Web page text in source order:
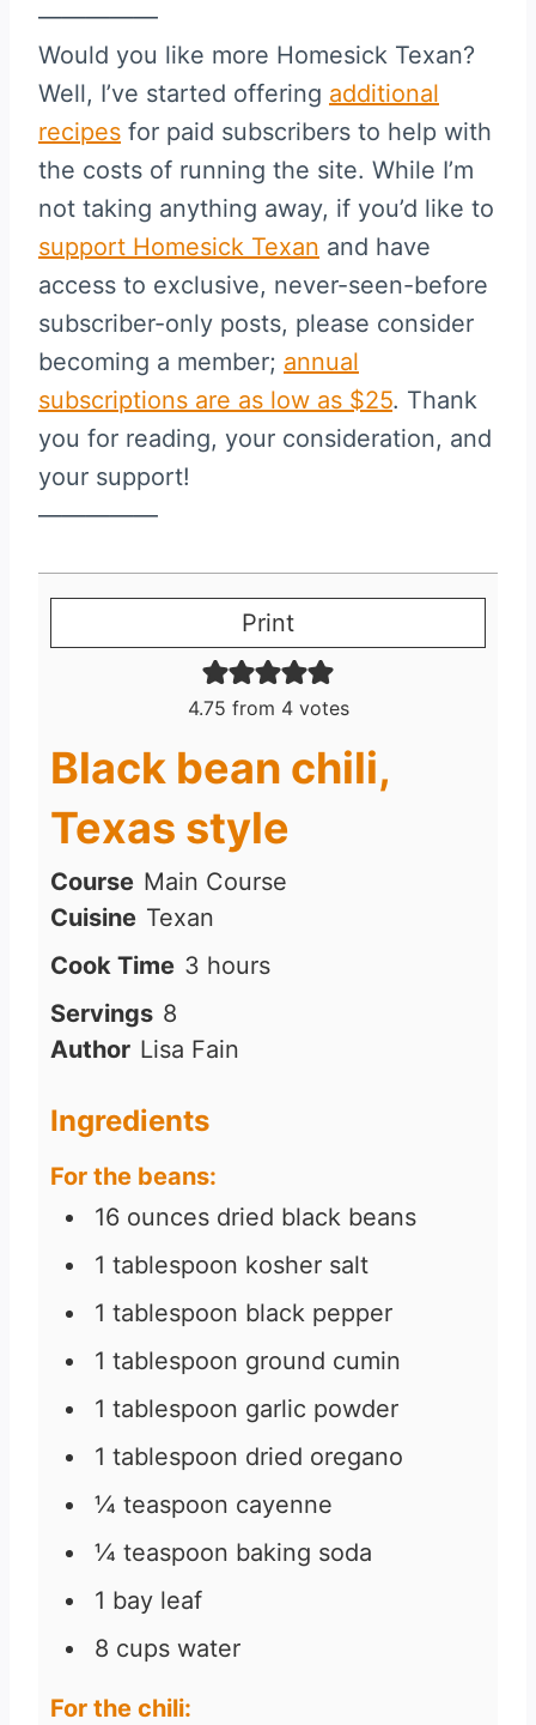
—————
Would you like more Homesick Texan?
Well, I’ve started offering additional
recipes for paid subscribers to help with
the costs of running the site. While I’m
not taking anything away, if you’d like to
support Homesick Texan and have
access to exclusive, never-seen-before
subscriber-only posts, please consider
becoming a member; annual
subscriptions are as low as $25. Thank
you for reading, your consideration, and
your support!
—————
Print
4.75 from 4votes
Black bean chili,
Texas style
Course Main Course
Cuisine Texan
Cook Time 3 h
u
s
hours
Servings 8
Author Lisa Fain
Ingredients
For the beans:
16 ounces dried black beans
1 tablespoon kosher salt
1 tablespoon black pepper
1 tablespoon ground cumin
1 tablespoon garlic powder
1 tablespoon dried oregano
¼ teaspoon cayenne
¼ teaspoon baking soda
1 bay leaf
8 cups water
For the chili: